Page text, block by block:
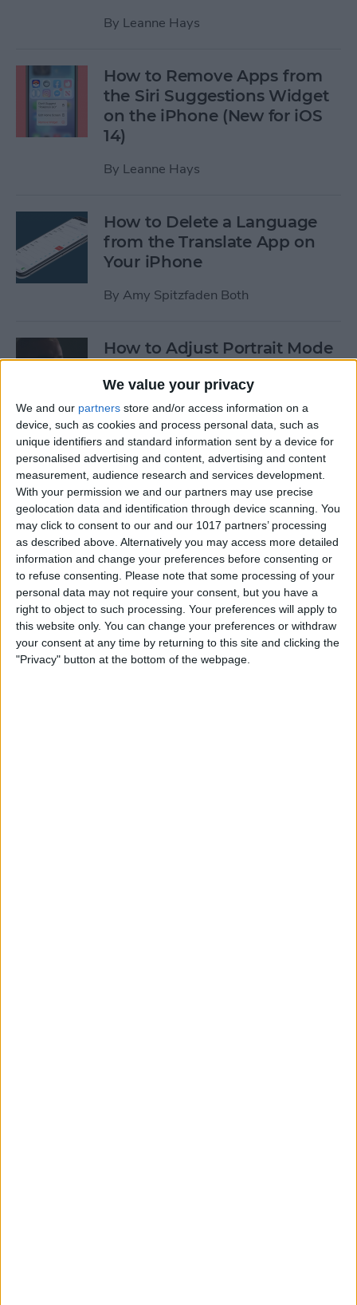
We value your privacy
We and our partners store and/or access information on a
device, such as cookies and process personal data, such as
unique identifiers and standard information sent by a device for
personalised advertising and content, advertising and content
measurement, audience research and services development.
With your permission we and our partners may use precise
geolocation data and identification through device scanning. You
may click to consent to our and our 1017 partners’ processing
as described above. Alternatively you may access more detailed
information and change your preferences before consenting or
to refuse consenting. Please note that some processing of your
personal data may not require your consent, but you have a
right to object to such processing. Your preferences will apply to
this website only. You can change your preferences or withdraw
your consent at any time by returning to this site and clicking the
"Privacy" button at the bottom of the webpage.
By Leanne Hays
How to Remove Apps from
the Siri Suggestions Widget
on the iPhone (New for iOS
14)
By Leanne Hays
How to Delete a Language
from the Translate App on
Your iPhone
By Amy Spitzfaden Both
How to Adjust Portrait Mode
Cullen Thomas
How to Save Your iPad &
iPhone Battery Life If
Widgets Are Draining It Too
Fast
ByLeanne Hays
Apple App Clips: Your
Complete Guide
ByAmy Spitzfaden Both